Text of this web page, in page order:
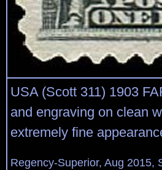
USA (Scott 311) 1903
and engraving on clean
extremely fine
Regency-Superior, Aug 2015,